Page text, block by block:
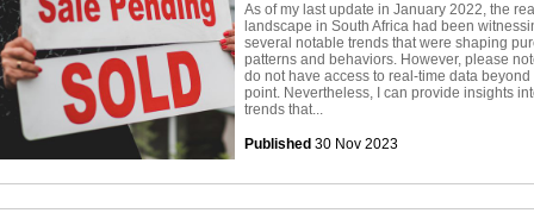
As of my last update in January 2022, the
landscape in South Africa had been
several notable trends that were shaping
patterns and behaviors. However, please
do not have access to real-time data beyond
point. Nevertheless, I can provide insights
trends that...
Published 30 Nov 2023